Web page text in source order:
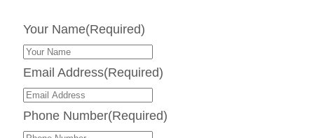
Your Name(Required)
Email Address(Required)
Phone Number(Required)